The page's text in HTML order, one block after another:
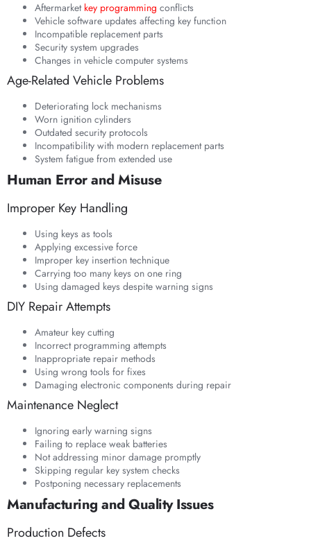
Aftermarket key programming conflicts
Vehicle software updates affecting key function
Incompatible replacement parts
Security system upgrades
Changes in vehicle computer systems
Age-Related Vehicle Problems
Deteriorating lock mechanisms
Worn ignition cylinders
Outdated security protocols
Incompatibility with modern replacement parts
System fatigue from extended use
Human Error and Misuse
Improper Key Handling
Using keys as tools
Applying excessive force
Improper key insertion technique
Carrying too many keys on one ring
Using damaged keys despite warning signs
DIY Repair Attempts
Amateur key cutting
Incorrect programming attempts
Inappropriate repair methods
Using wrong tools for fixes
Damaging electronic components during repair
Maintenance Neglect
Ignoring early warning signs
Failing to replace weak batteries
Not addressing minor damage promptly
Skipping regular key system checks
Postponing necessary replacements
Manufacturing and Quality Issues
Production Defects